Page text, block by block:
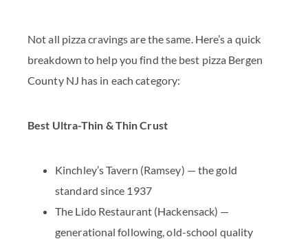
Not all pizza cravings are the same. Here’s a quick
breakdown to help you find the best pizza Bergen
County NJ has in each category:
Best Ultra-Thin & Thin Crust
Kinchley’s Tavern (Ramsey) — the gold
standard since 1937
The Lido Restaurant(Hackensack) —
generational following, old-school quality